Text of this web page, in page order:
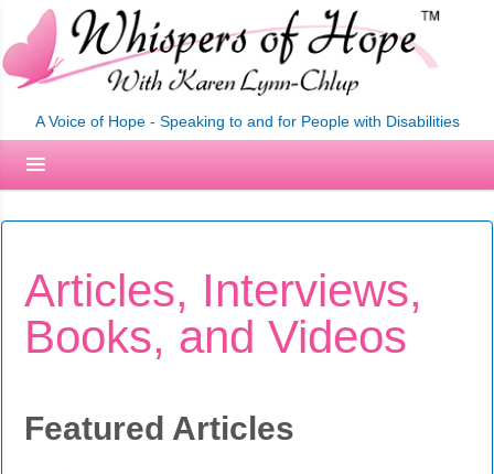
A Voice of Hope - Speaking to and for People with Disabilities
Articles, Interviews,
Books, and Videos
Featured Articles